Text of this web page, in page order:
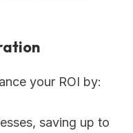
your ROI by:
saving up to